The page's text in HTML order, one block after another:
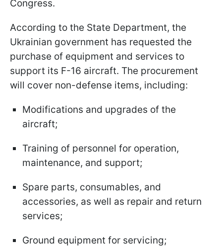
Congress.
According to the State Department, the
Ukrainian government has requested the
purchase of equipment and services to
support its F-16 aircraft. The procurement
will cover non-defense items, including:
Modifications and upgrades of the
aircraft;
Training of personnel for operation,
maintenance, and support;
Spare parts, consumables, and
accessories, as well as repair and return
services;
Ground equipment for servicing;